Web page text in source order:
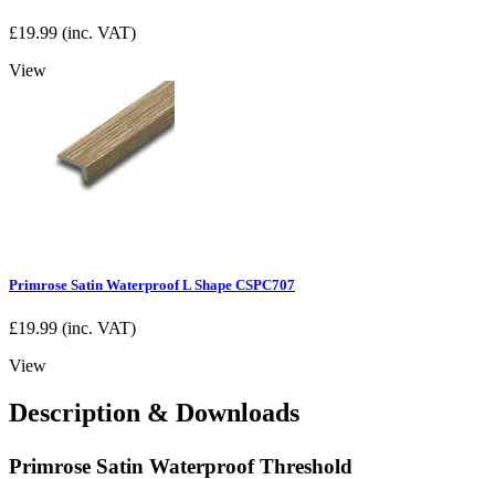
£19.99 (inc. VAT)
View
Primrose Satin Waterproof L Shape CSPC707
£19.99 (inc. VAT)
View
Description & Downloads
Primrose Satin Waterproof Threshold